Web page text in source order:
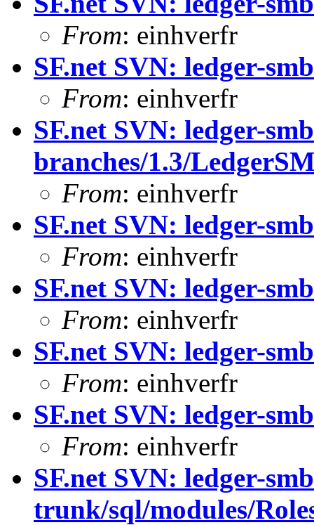
From: einhverfr
SF.net SVN: ledger-
From: einhverfr
SF.net SVN: ledger-
branches/1.3/
From: einhverfr
SF.net SVN: ledger-
From: einhverfr
SF.net SVN: ledger-
From: einhverfr
SF.net SVN: ledger-
From: einhverfr
SF.net SVN: ledger-
From: einhverfr
SF.net SVN: ledger-
trunk/sql/modules/